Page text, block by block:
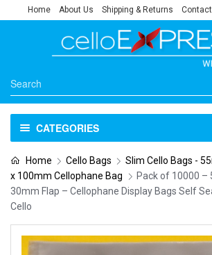
Home About Us Shipping & Returns
CATEGORIES
Home Cello Bags Slim Cello Bags -
x 100mm Cellophane Bag
Pack of 10000
30mm Flap – Cellophane Display Bags Self
Cello